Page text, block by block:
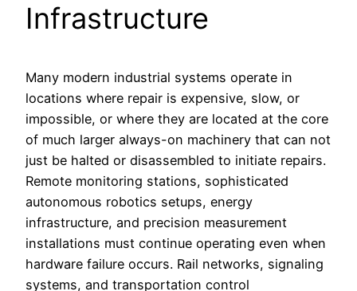
Infrastructure
Many modern industrial systems operate in
locations where repair is expensive, slow, or
impossible, or where they are located at the core
of much larger always-on machinery that can not
just be halted or disassembled to initiate repairs.
Remote monitoring stations, sophisticated
autonomous robotics setups, energy
infrastructure, and precision measurement
installations must continue operating even when
hardware failure occurs. Rail networks, signaling
systems, and transportation control